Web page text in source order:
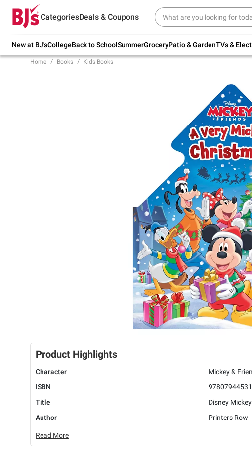
CategoriesDeals & Coupons
New at BJ'sCollegeBack to SchoolSummerGroceryPatio & GardenTVs &
Try our top member favorites for back to
school.
Home Books Kids Books
Product Highlights
Character
Mickey &
ISBN
Title
Disney
Author
Printers Row
Read More